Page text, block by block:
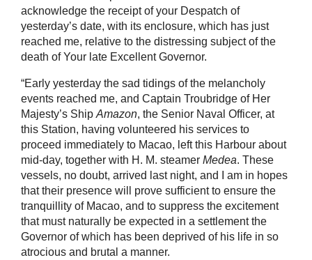
acknowledge the receipt of your Despatch of
yesterday’s date, with its enclosure, which has just
reached me, relative to the distressing subject of the
death of Your late Excellent Governor.
“Early yesterday the sad tidings of the melancholy
events reached me, and Captain Troubridge of Her
Majesty’s Ship Amazon, the Senior Naval Officer, at
this Station, having volunteered his services to
proceed immediately to Macao, left this Harbour about
mid-day, together with H. M. steamer Medea. These
vessels, no doubt, arrived last night, and I am in hopes
that their presence will prove sufficient to ensure the
tranquillity of Macao, and to suppress the excitement
that must naturally be expected in a settlement the
Governor of which has been deprived of his life in so
atrocious and brutal a manner.